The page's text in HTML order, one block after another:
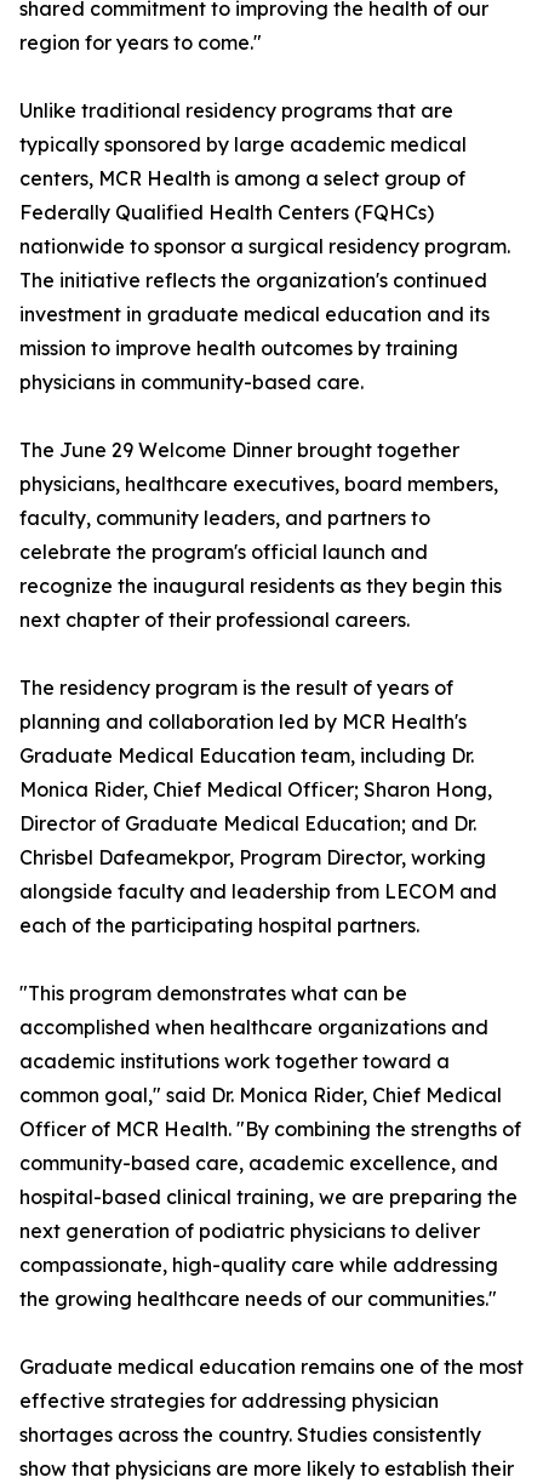
shared commitment to improving the health of our
region for years to come."
Unlike traditional residency programs that are
typically sponsored by large academic medical
centers, MCR Health is among a select group of
Federally Qualified Health Centers (FQHCs)
nationwide to sponsor a surgical residency program.
The initiative reflects the organization's continued
investment in graduate medical education and its
mission to improve health outcomes by training
physicians in community-based care.
The June 29 Welcome Dinner brought together
physicians, healthcare executives, board members,
faculty, community leaders, and partners to
celebrate the program's official launch and
recognize the inaugural residents as they begin this
next chapter of their professional careers.
The residency program is the result of years of
planning and collaboration led by MCR Health's
Graduate Medical Education team, including Dr.
Monica Rider, Chief Medical Officer; Sharon Hong,
Director of Graduate Medical Education; and Dr.
Chrisbel Dafeamekpor, Program Director, working
alongside faculty and leadership from LECOM and
each of the participating hospital partners.
"This program demonstrates what can be
accomplished when healthcare organizations and
academic institutions work together toward a
common goal," said Dr. Monica Rider, Chief Medical
Officer of MCR Health. "By combining the strengths of
community-based care, academic excellence, and
hospital-based clinical training, we are preparing the
next generation of podiatric physicians to deliver
compassionate, high-quality care while addressing
the growing healthcare needs of our communities."
Graduate medical education remains one of the most
effective strategies for addressing physician
shortages across the country. Studies consistently
show that physicians are more likely to establish their